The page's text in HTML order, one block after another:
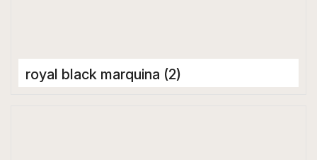
royal black marquina (2)